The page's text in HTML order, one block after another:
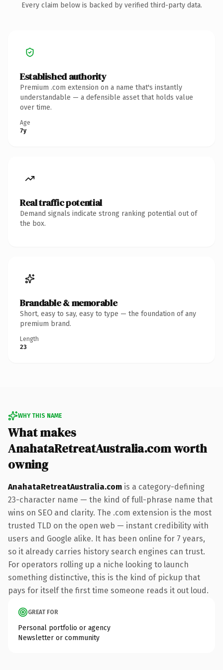
Every claim below is backed by verified third-party data.
Established authority
Premium .com extension on a name that's instantly
understandable — a defensible asset that holds value
over time.
Age
7y
Real traffic potential
Demand signals indicate strong ranking potential out of
the box.
Brandable & memorable
Short, easy to say, easy to type — the foundation of any
premium brand.
Length
23
WHY THIS NAME
What makes
AnahataRetreatAustralia.com worth
owning
AnahataRetreatAustralia.com is a category-defining
23-character name — the kind of full-phrase name that
wins on SEO and clarity. The .com extension is the most
trusted TLD on the open web — instant credibility with
users and Google alike. It has been online for 7 years,
so it already carries history search engines can trust.
For operators rolling up a niche looking to launch
something distinctive, this is the kind of pickup that
pays for itself the first time someone reads it out loud.
GREAT FOR
Personal portfolio or agency
Newsletter or community